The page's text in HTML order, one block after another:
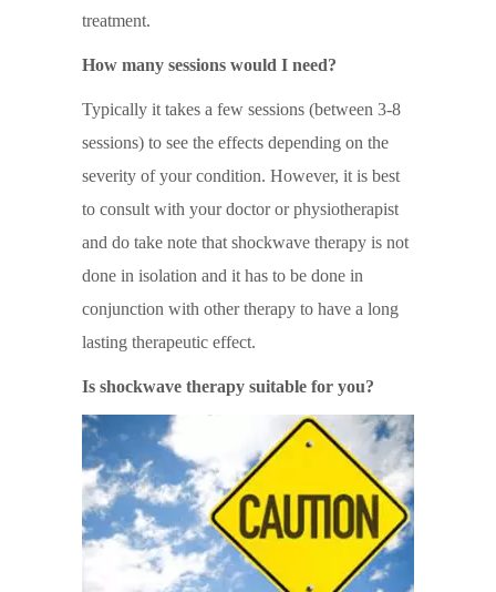
treatment.
How many sessions would I need?
Typically it takes a few sessions (between 3-8
sessions) to see the effects depending on the
severity of your condition. However, it is best
to consult with your doctor or physiotherapist
and do take note that shockwave therapy is not
done in isolation and it has to be done in
conjunction with other therapy to have a long
lasting therapeutic effect.
Is shockwave therapy suitable for you?